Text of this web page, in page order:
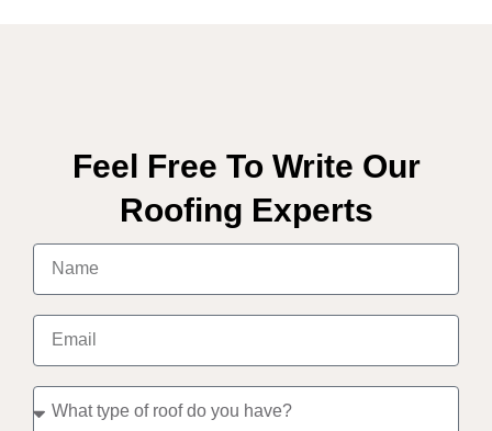
Feel Free To Write Our
Roofing Experts